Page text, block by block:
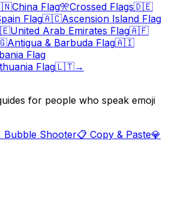
China Flag🎌Crossed Flags🇩🇪
Flag🇦🇨Ascension Island Flag
United Arab Emirates Flag🇦🇫
Antigua & Barbuda Flag🇦🇮
Flag
Flag🇱🇹→
for people who speak emoji
Bubble Shooter📋 Copy & Paste💎